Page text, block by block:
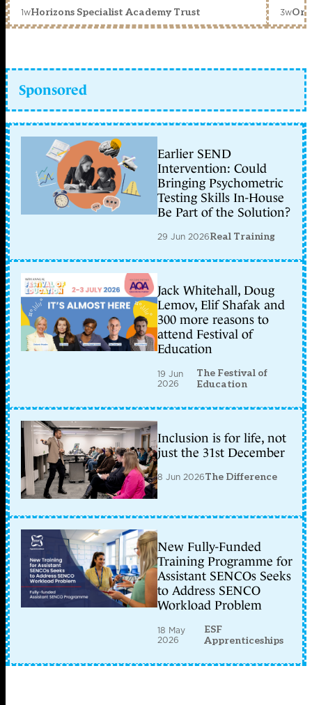
1wHorizons Specialist Academy Trust 3w
Sponsored
Earlier SEND
Intervention: Could
Bringing Psychometric
Testing Skills In-House
Be Part of the Solution?
29 Jun 2026Real Training
Jack Whitehall, Doug
Lemov, Elif Shafak and
300 more reasons to
attend Festival of
Education
19 Jun
2026
The Festival of
Education
Inclusion is for life, not
just the 31st December
8 Jun 2026The Difference
New Fully-Funded
Training Programme for
Assistant SENCOs Seeks
to Address SENCO
Workload Problem
18 May
2026
ESF
Apprenticeships